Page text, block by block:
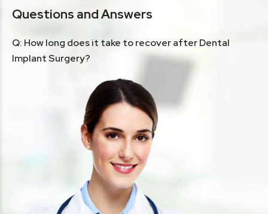
Questions and Answers
Q: How long does it take to recover after Dental
Implant Surgery?